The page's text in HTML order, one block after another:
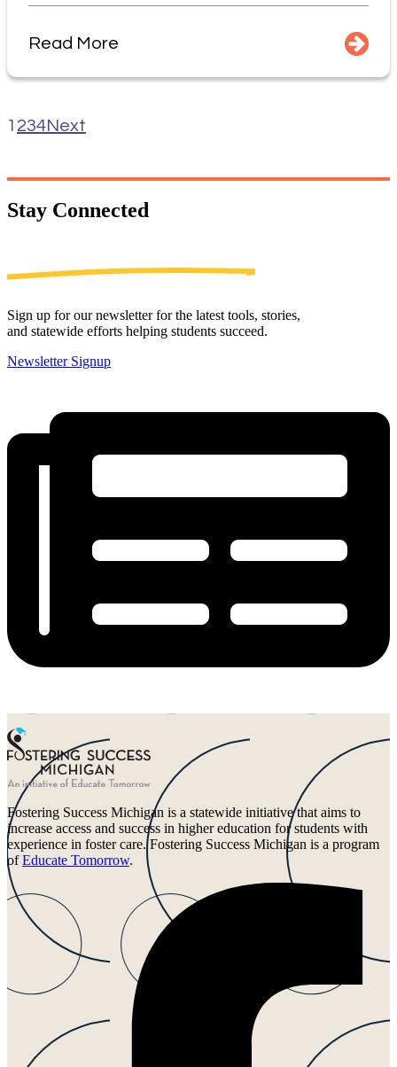
Read More
1 234Next
Stay Connected
Sign up for our newsletter for the latest tools, stories,
and statewide efforts helping students succeed.
Newsletter Signup
Fostering Success Michigan is a statewide initiative that aims to
increase access and success in higher education for students with
experience in foster care. Fostering Success Michigan is a program
ofEducate Tomorrow.